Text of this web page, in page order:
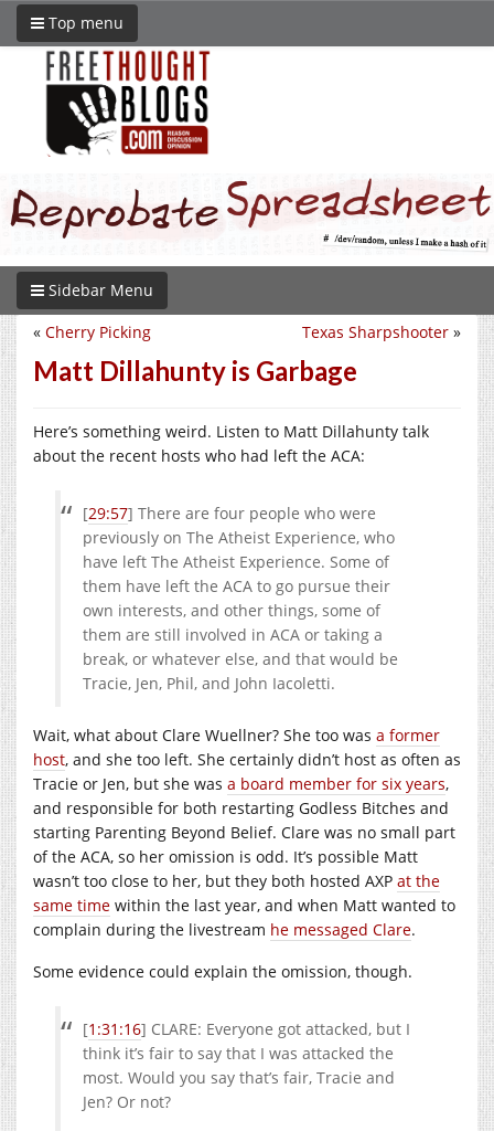
Top menu
Sidebar Menu
Texas Sharpshooter »
« Cherry Picking
Matt Dillahunty is Garbage
Here’s something weird. Listen to Matt Dillahunty talk
about the recent hosts who had left the ACA:
[29:57] There are four people who were
previously on The Atheist Experience, who
have left The Atheist Experience. Some of
them have left the ACA to go pursue their
own interests, and other things, some of
them are still involved in ACA or taking a
break, or whatever else, and that would be
Tracie, Jen, Phil, and John Iacoletti.
Wait, what about Clare Wuellner? She too was a former
host, and she too left. She certainly didn’t host as often as
Tracie or Jen, but she was a board member for six years,
and responsible for both restarting Godless Bitches and
starting Parenting Beyond Belief. Clare was no small part
of the ACA, so her omission is odd. It’s possible Matt
wasn’t too close to her, but they both hosted AXP at the
same time within the last year, and when Matt wanted to
complain during the livestream he messaged Clare.
Some evidence could explain the omission, though.
[1:31:16] CLARE: Everyone got attacked, but I
think it’s fair to say that I was attacked the
most. Would you say that’s fair, Tracie and
Jen? Or not?